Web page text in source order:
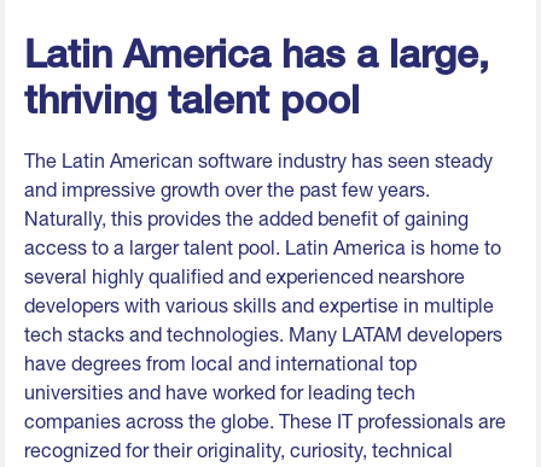
Latin America has a large,
thriving talent pool
The Latin American software industry has seen steady
and impressive growth over the past few years.
Naturally, this provides the added benefit of gaining
access to a larger talent pool. Latin America is home to
several highly qualified and experienced nearshore
developers with various skills and expertise in multiple
tech stacks and technologies. Many LATAM developers
have degrees from local and international top
universities and have worked for leading tech
companies across the globe. These IT professionals are
recognized for their originality, curiosity, technical